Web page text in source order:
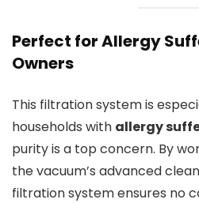
Perfect for Allergy
Owners
This filtration system is
households with allergy
purity is a top concern. By
the vacuum’s advanced
filtration system ensures no